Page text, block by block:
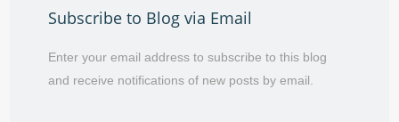
Subscribe to Blog via Email
Enter your email address to subscribe to this blog
and receive notifications of new posts by email.